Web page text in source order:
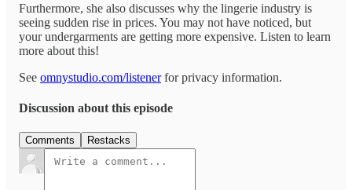
Furthermore, she also discusses why the lingerie industry is
seeing sudden rise in prices. You may not have noticed, but
your undergarments are getting more expensive. Listen to learn
more about this!
See omnystudio.com/listenerfor privacy information.
Discussion about this episode
Comments Restacks